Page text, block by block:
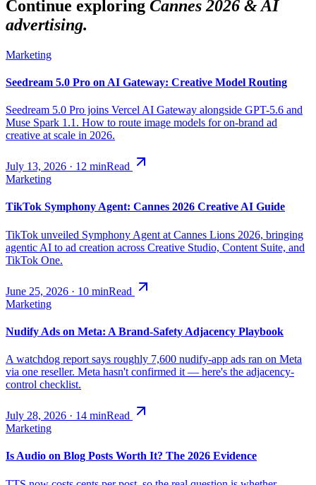
Continue exploring Cannes 2026 & AI
advertising.
Marketing
Seedream 5.0 Pro on AI Gateway: Creative Model Routing
Seedream 5.0 Pro joins Vercel AI Gateway alongside GPT-5.6 and
Muse Spark 1.1. How to route image models for on-brand ad
creative at scale in 2026.
July 13, 2026 · 12 minRead
Marketing
TikTok Symphony Agent: Cannes 2026 Creative AI Guide
TikTok unveiled Symphony Agent at Cannes Lions 2026, bringing
agentic AI to ad creation across Creative Studio, Content Suite, and
TikTok One.
June 25, 2026 · 10 minRead
Marketing
Nudify Ads on Meta: A Brand-Safety Adjacency Playbook
A watchdog report says roughly 7,600 nudify-app ads ran on Meta
via one reseller. Meta hasn't confirmed it — here's the adjacency-
control checklist.
July 28, 2026 · 14 minRead
Marketing
Is Audio on Blog Posts Worth It? The 2026 Evidence